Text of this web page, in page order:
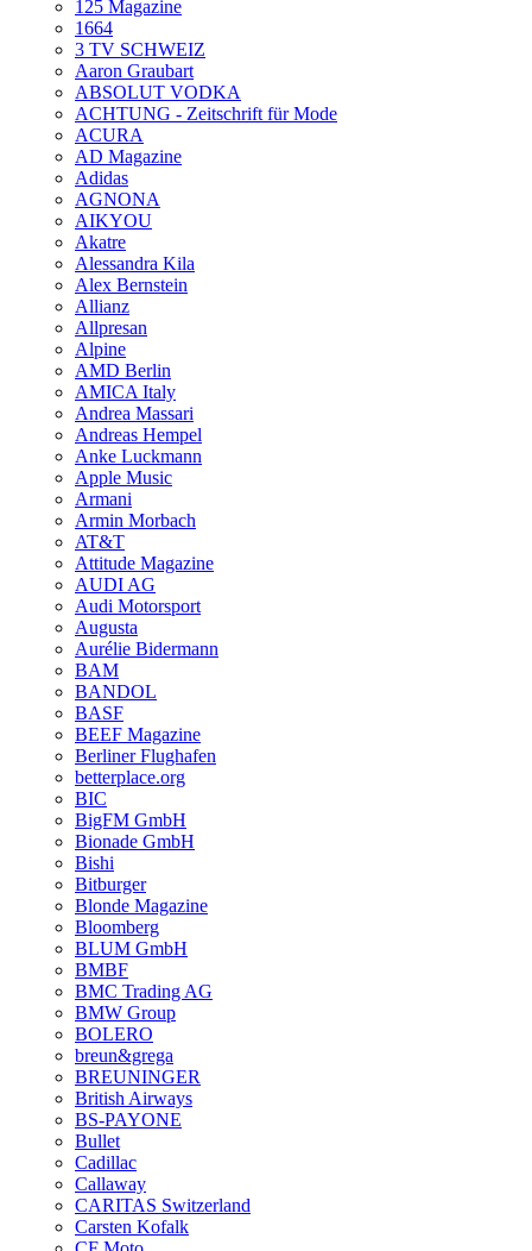
125 Magazine
1664
3 TV SCHWEIZ
Aaron Graubart
ABSOLUT VODKA
ACHTUNG - Zeitschrift für Mode
ACURA
AD Magazine
Adidas
AGNONA
AIKYOU
Akatre
Alessandra Kila
Alex Bernstein
Allianz
Allpresan
Alpine
AMD Berlin
AMICA Italy
Andrea Massari
Andreas Hempel
Anke Luckmann
Apple Music
Armani
Armin Morbach
AT&T
Attitude Magazine
AUDI AG
Audi Motorsport
Augusta
Aurélie Bidermann
BAM
BANDOL
BASF
BEEF Magazine
Berliner Flughafen
betterplace.org
BIC
BigFM GmbH
Bionade GmbH
Bishi
Bitburger
Blonde Magazine
Bloomberg
BLUM GmbH
BMBF
BMC Trading AG
BMW Group
BOLERO
breun&grega
BREUNINGER
British Airways
BS-PAYONE
Bullet
Cadillac
Callaway
CARITAS Switzerland
Carsten Kofalk